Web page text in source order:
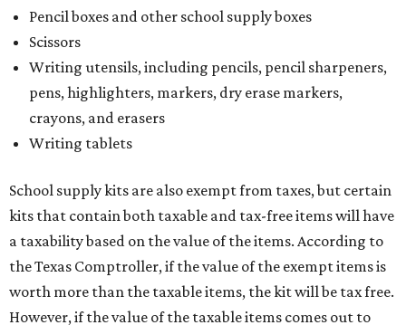
Pencil boxes and other school supply boxes
Scissors
Writing utensils, including pencils, pencil sharpeners,
pens, highlighters, markers, dry erase markers,
crayons, and erasers
Writing tablets
School supply kits are also exempt from taxes, but certain
kits that contain both taxable and tax-free items will have
a taxability based on the value of the items. According to
the Texas Comptroller, if the value of the exempt items is
worth more than the taxable items, the kit will be tax free.
However, if the value of the taxable items comes out to